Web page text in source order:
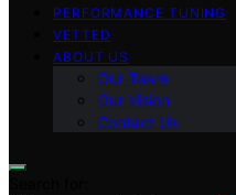
PERFORMANCE TUNING
VETTED
ABOUT US
Our Team
Our Vision
Contact Us